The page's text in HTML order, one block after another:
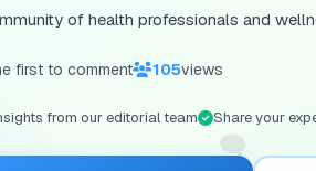
🗨️
of health professionals and
first to comment 105views
from our editorial team Share your